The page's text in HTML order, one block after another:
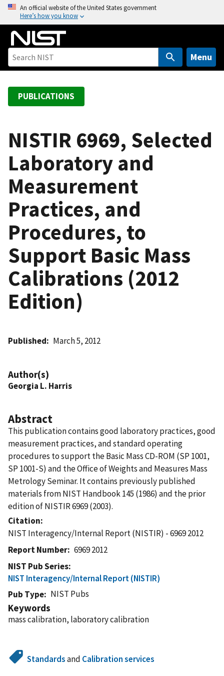
o
An official website of the United States government
Here’s how you know
Menu
PUBLICATIONS
NISTIR 6969, Selected
Laboratory and
Measurement
Practices, and
Procedures, to
Support Basic Mass
Calibrations (2012
Edition)
Published March 5, 2012
Author(s)
Georgia L. Harris
Abstract
This publication contains good laboratory practices, good
measurement practices, and standard operating
procedures to support the Basic Mass CD-ROM (SP 1001,
SP 1001-S) and the Office of Weights and Measures Mass
Metrology Seminar. It contains previously published
materials from NIST Handbook 145 (1986) and the prior
edition of NISTIR 6969 (2003).
Citation
NIST Interagency/Internal Report (NISTIR) - 6969 2012
Report Number
6969 2012
NIST Pub Series
NIST Interagency/Internal Report (NISTIR)
Pub Type
NIST Pubs
Keywords
mass calibration, laboratory calibration
Standardsand Calibration services